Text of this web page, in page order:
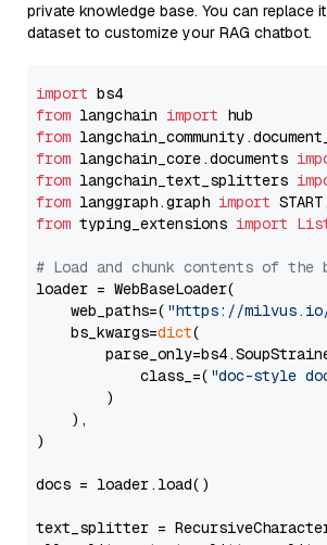
private knowledge base. You can replace
dataset to customize your RAG chatbot.
import
from langchain import
from
from langchain_core.documents
from langchain_text_splitters
from langgraph.graph import
from typing_extensions import
# Load and chunk contents of the
loader = WebBaseLoader(
    web_paths=(
"https://milvus.io/
    bs_kwargs=
dict(
            class_=(
"doc-style
        )
    ),
)
docs = loader.load()
text_splitter =